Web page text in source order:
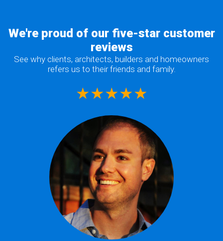
We're proud of our five-star customer
reviews
See why clients, architects, builders and homeowners
refers us to their friends and family.
★★★★★